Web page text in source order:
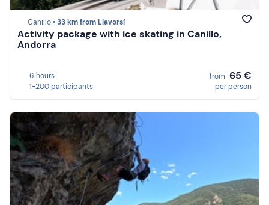
Canillo •33 km from Llavorsí
Activity package with ice skating in Canillo,
Andorra
6 hours
1-200 participants
from 65 €
per person